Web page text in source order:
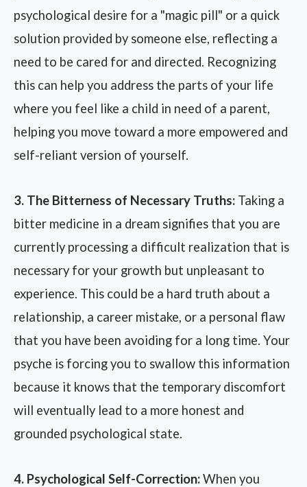
psychological desire for a "magic pill" or a quick
solution provided by someone else, reflecting a
need to be cared for and directed. Recognizing
this can help you address the parts of your life
where you feel like a child in need of a parent,
helping you move toward a more empowered and
self-reliant version of yourself.
3. The Bitterness of Necessary Truths: Taking a
bitter medicine in a dream signifies that you are
currently processing a difficult realization that is
necessary for your growth but unpleasant to
experience. This could be a hard truth about a
relationship, a career mistake, or a personal flaw
that you have been avoiding for a long time. Your
psyche is forcing you to swallow this information
because it knows that the temporary discomfort
will eventually lead to a more honest and
grounded psychological state.
4. Psychological Self-Correction:When you